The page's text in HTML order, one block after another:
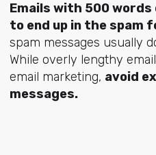
Emails with 500
to end up in the spam
spam messages usually
While overly lengthy
email marketing, avoid
messages.